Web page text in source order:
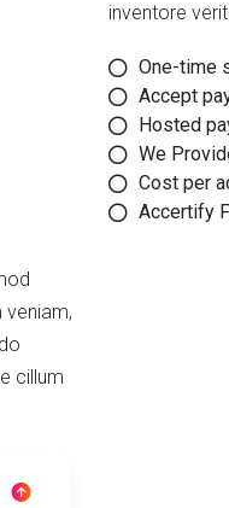
inventore
One-time
Accept
Hosted
We
Cost per
Accertify
cillum